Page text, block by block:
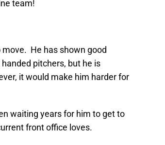
team!
He has shown good
handed pitchers, but he is
it would make him harder for
waiting years for him to get to
front office loves.